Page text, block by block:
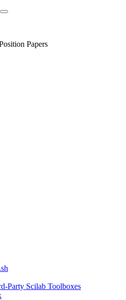
Papers
Party Scilab Toolboxes